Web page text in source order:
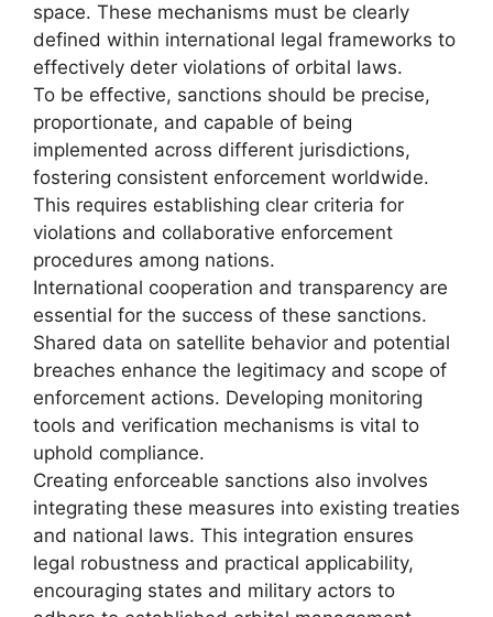
space. These mechanisms must be clearly
defined within international legal frameworks to
effectively deter violations of orbital laws.
To be effective, sanctions should be precise,
proportionate, and capable of being
implemented across different jurisdictions,
fostering consistent enforcement worldwide.
This requires establishing clear criteria for
violations and collaborative enforcement
procedures among nations.
International cooperation and transparency are
essential for the success of these sanctions.
Shared data on satellite behavior and potential
breaches enhance the legitimacy and scope of
enforcement actions. Developing monitoring
tools and verification mechanisms is vital to
uphold compliance.
Creating enforceable sanctions also involves
integrating these measures into existing treaties
and national laws. This integration ensures
legal robustness and practical applicability,
encouraging states and military actors to